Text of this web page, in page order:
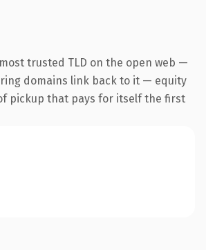
trusted TLD on the open web —
domains link back to it — equity
pickup that pays for itself the first